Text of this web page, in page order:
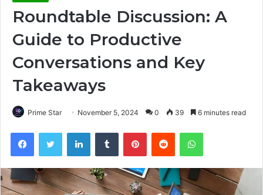
Roundtable Discussion: A
Guide to Productive
Conversations and Key
Takeaways
Prime Star November 5, 2024 0 39 6 minutes read
FacebookTwitter LinkedInTumblr PinterestReddit WhatsApp